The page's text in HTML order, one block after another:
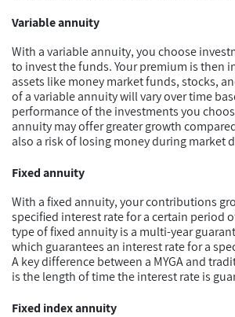
Variable annuity
With a variable annuity, you choose
to invest the funds. Your premium is then
assets like money market funds, stocks,
of a variable annuity will vary over time
performance of the investments you
annuity may offer greater growth
also a risk of losing money during market
Fixed annuity
With a fixed annuity, your contributions
specified interest rate for a certain period
type of fixed annuity is a multi-year
which guarantees an interest rate for a
A key difference between a MYGA and
is the length of time the interest rate is
Fixed index annuity